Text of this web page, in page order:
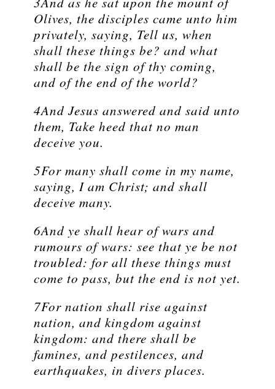
Olives, the disciples came unto him
privately, saying, Tell us, when
shall these things be? and what
shall be the sign of thy coming,
and of the end of the world?
4And Jesus answered and said unto
them, Take heed that no man
deceive you.
5For many shall come in my name,
saying, I am Christ; and shall
deceive many.
6And ye shall hear of wars and
rumours of wars: see that ye be not
troubled: for all these things must
come to pass, but the end is not yet.
7For nation shall rise against
nation, and kingdom against
kingdom: and there shall be
famines, and pestilences, and
earthquakes, in divers places.